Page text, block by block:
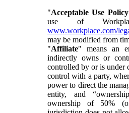
"Acceptable Use Policy
use of
www.workplace.com/
may be modified from
"Affiliate" means an
indirectly owns or
controlled by or is under
control with a party,
power to direct the
entity, and
ownership of 50%